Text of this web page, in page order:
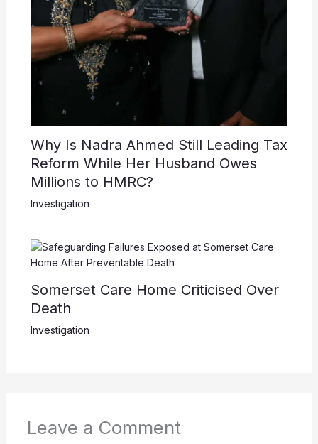
Why Is Nadra Ahmed Still Leading Tax
Reform While Her Husband Owes
Millions to HMRC?
Investigation
Somerset Care Home Criticised Over
Death
Investigation
Leave a Comment